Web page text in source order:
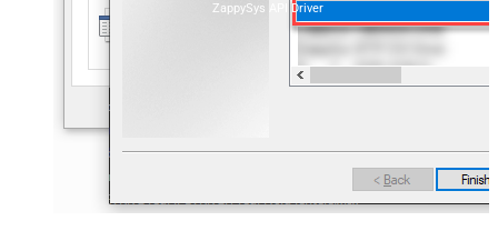
ZappySys API Driver